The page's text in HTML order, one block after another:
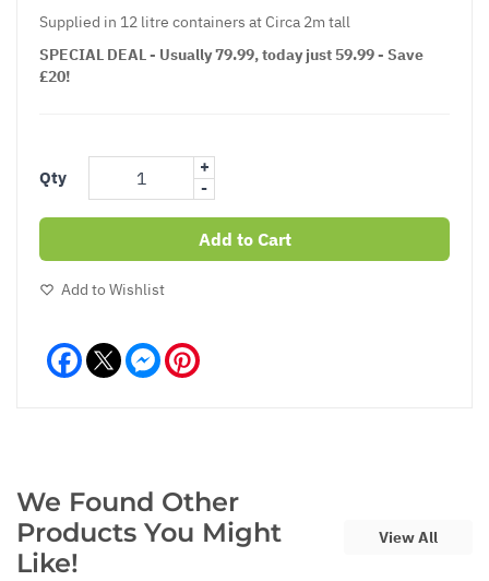
Supplied in 12 litre containers at Circa 2m tall
SPECIAL DEAL - Usually 79.99, today just 59.99 - Save
£20!
Qty
+
-
Add to Cart
Add to Wishlist
Facebook Messenger
We Found Other
Products You Might
Like!
View All